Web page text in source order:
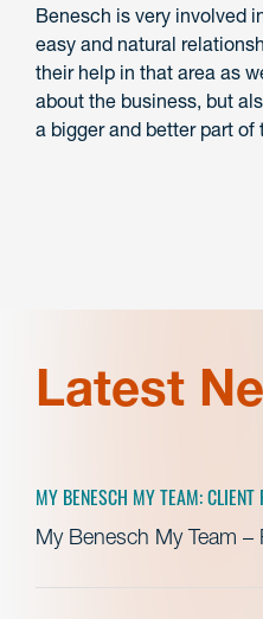
Benesch is very involved
easy and natural
their help in that area as
about the business, but
a bigger and better part of
Latest
MY BENESCH MY TEAM: CLIENT
My Benesch My Team –